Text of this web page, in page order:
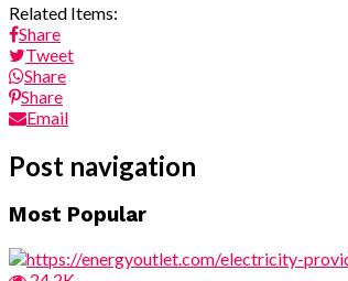
Related Items:
Share
Tweet
Share
Share
Email
Post navigation
Most Popular